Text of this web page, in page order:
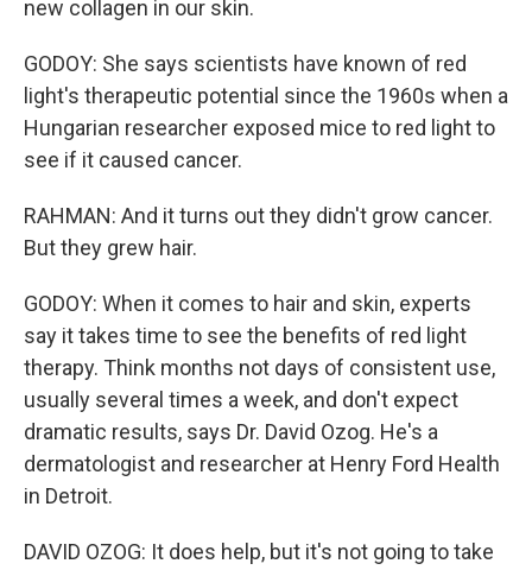
new collagen in our skin.
GODOY: She says scientists have known of red
light's therapeutic potential since the 1960s when a
Hungarian researcher exposed mice to red light to
see if it caused cancer.
RAHMAN: And it turns out they didn't grow cancer.
But they grew hair.
GODOY: When it comes to hair and skin, experts
say it takes time to see the benefits of red light
therapy. Think months not days of consistent use,
usually several times a week, and don't expect
dramatic results, says Dr. David Ozog. He's a
dermatologist and researcher at Henry Ford Health
in Detroit.
DAVID OZOG: It does help, but it's not going to take